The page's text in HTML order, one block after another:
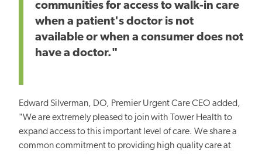
communities for access to walk-in care
when a patient's doctor is not
available or when a consumer does not
have a doctor."
Edward Silverman, DO, Premier Urgent Care CEO added,
"We are extremely pleased to join with Tower Health to
expand access to this important level of care. We share a
common commitment to providing high quality care at